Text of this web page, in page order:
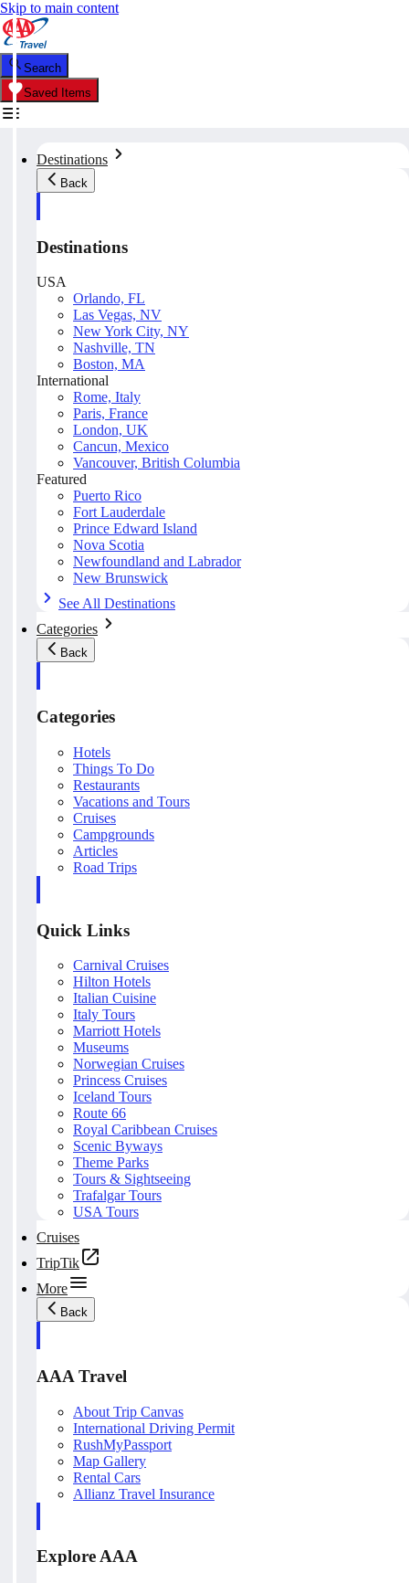
Skip to main content
Search
Saved Items
Destinations
Back
Destinations
USA
Orlando, FL
Las Vegas, NV
New York City, NY
Nashville, TN
Boston, MA
International
Rome, Italy
Paris, France
London, UK
Cancun, Mexico
Vancouver, British Columbia
Featured
Puerto Rico
Fort Lauderdale
Prince Edward Island
Nova Scotia
Newfoundland and Labrador
New Brunswick
See All Destinations
Categories
Back
Categories
Hotels
Things To Do
Restaurants
Vacations and Tours
Cruises
Campgrounds
Articles
Road Trips
Quick Links
Carnival Cruises
Hilton Hotels
Italian Cuisine
Italy Tours
Marriott Hotels
Museums
Norwegian Cruises
Princess Cruises
Iceland Tours
Route 66
Royal Caribbean Cruises
Scenic Byways
Theme Parks
Tours & Sightseeing
Trafalgar Tours
USA Tours
Cruises
TripTik
More
Back
AAA Travel
About Trip Canvas
International Driving Permit
RushMyPassport
Map Gallery
Rental Cars
Allianz Travel Insurance
Explore AAA